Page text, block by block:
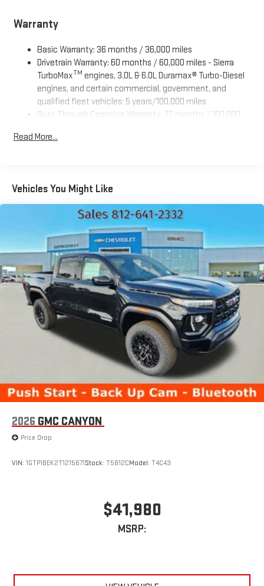
Warranty
Basic Warranty: 36 months / 36,000 miles
Drivetrain Warranty: 60 months / 60,000 miles - Sierra
TurboMaxTM engines, 3.0L & 6.0L Duramax® Turbo-Diesel
engines, and certain commercial, government, and
qualified fleet vehicles: 5 years/100,000 miles
Rust-Through Corrosion Warranty: 72 months / 100,000
Corrosion Warranty: 36 months / 36,000 miles
qualified fleet vehicles: 5 years/100,000 miles
Read More...
Vehicles You Might Like
2026 GMC CANYON
Price Drop
VIN: 1GTP1BEK2T1215671Stock: T5812CModel: T4C43
$41,980
MSRP: